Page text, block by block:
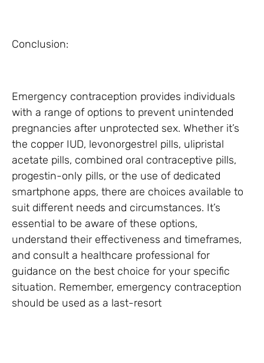
Conclusion:
Emergency contraception provides individuals
with a range of options to prevent unintended
pregnancies after unprotected sex. Whether it’s
the copper IUD, levonorgestrel pills, ulipristal
acetate pills, combined oral contraceptive pills,
progestin-only pills, or the use of dedicated
smartphone apps, there are choices available to
suit different needs and circumstances. It’s
essential to be aware of these options,
understand their effectiveness and timeframes,
and consult a healthcare professional for
guidance on the best choice for your specific
situation. Remember, emergency contraception
should be used as a last-resort